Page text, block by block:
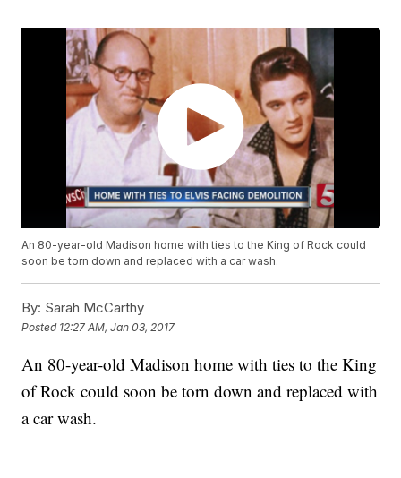
An 80-year-old Madison home with ties to the King of Rock could
soon be torn down and replaced with a car wash.
By: Sarah McCarthy
Posted 12:27 AM, Jan 03, 2017
An 80-year-old Madison home with ties to the King
of Rock could soon be torn down and replaced with
a car wash.